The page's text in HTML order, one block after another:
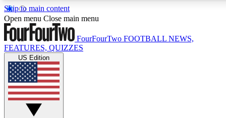
Skip to main content
17
MEMBER FEATURES
Live Q&A Sessions
Weekly interactive sessions
Open menu Close main menu
FourFourTwo FOOTBALL NEWS,
FEATURES, QUIZZES
US Edition